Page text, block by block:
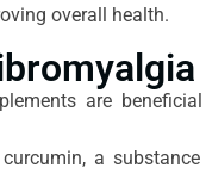
overall health.
are
a